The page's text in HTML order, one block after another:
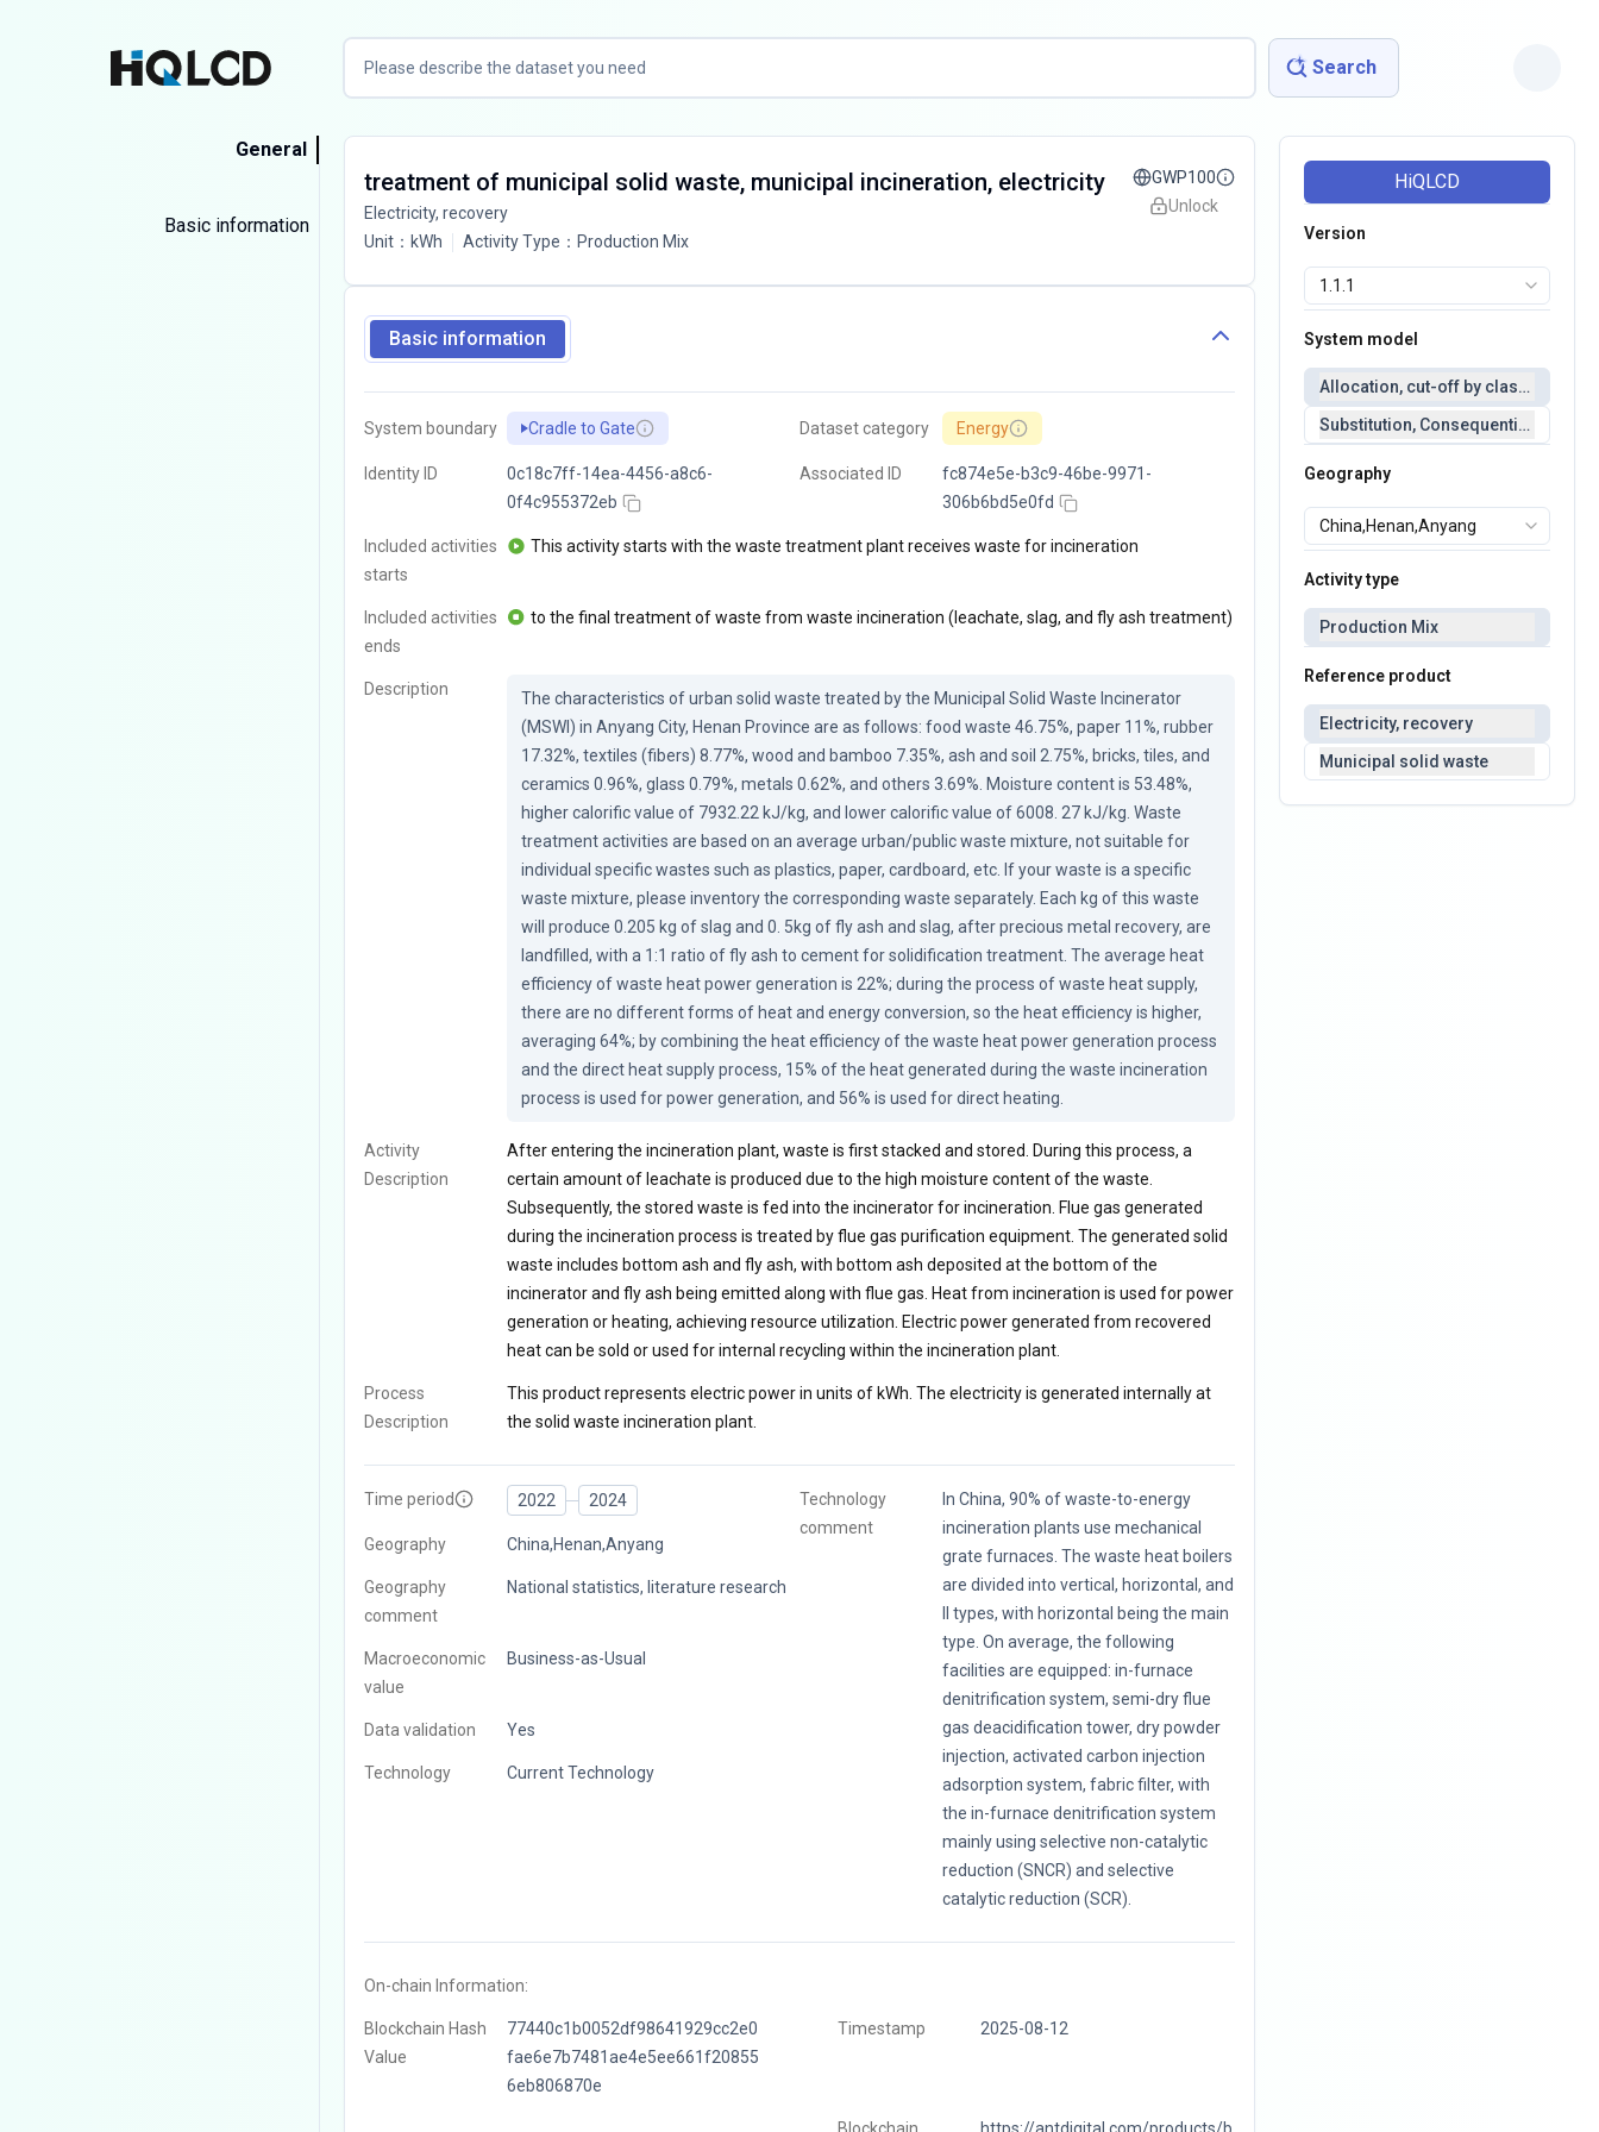
Search
General
Basic information
treatment of municipal solid waste, municipal incineration, electricity
Electricity, recovery
Unit： kWh Activity Type ： Production Mix
GWP100
Unlock
Basic information
System boundary Cradle to Gate
Identity ID
0c18c7ff-14ea-4456-a8c6-
0f4c955372eb
Dataset category Energy
Associated ID
fc874e5e-b3c9-46be-9971-
306b6bd5e0fd
Included activities
starts
This activity starts with the waste treatment plant receives waste for incineration
Included activities
ends
to the final treatment of waste from waste incineration (leachate, slag, and fly ash treatment)
Description
The characteristics of urban solid waste treated by the Municipal Solid Waste Incinerator
(MSWI) in Anyang City, Henan Province are as follows: food waste 46.75%, paper 11%, rubber
17.32%, textiles (fibers) 8.77%, wood and bamboo 7.35%, ash and soil 2.75%, bricks, tiles, and
ceramics 0.96%, glass 0.79%, metals 0.62%, and others 3.69%. Moisture content is 53.48%,
higher calorific value of 7932.22 kJ/kg, and lower calorific value of 6008. 27 kJ/kg. Waste
treatment activities are based on an average urban/public waste mixture, not suitable for
individual specific wastes such as plastics, paper, cardboard, etc. If your waste is a specific
waste mixture, please inventory the corresponding waste separately. Each kg of this waste
will produce 0.205 kg of slag and 0. 5kg of fly ash and slag, after precious metal recovery, are
landfilled, with a 1:1 ratio of fly ash to cement for solidification treatment. The average heat
efficiency of waste heat power generation is 22%; during the process of waste heat supply,
there are no different forms of heat and energy conversion, so the heat efficiency is higher,
averaging 64%; by combining the heat efficiency of the waste heat power generation process
and the direct heat supply process, 15% of the heat generated during the waste incineration
process is used for power generation, and 56% is used for direct heating.
Activity
Description
After entering the incineration plant, waste is first stacked and stored. During this process, a
certain amount of leachate is produced due to the high moisture content of the waste.
Subsequently, the stored waste is fed into the incinerator for incineration. Flue gas generated
during the incineration process is treated by flue gas purification equipment. The generated solid
waste includes bottom ash and fly ash, with bottom ash deposited at the bottom of the
incinerator and fly ash being emitted along with flue gas. Heat from incineration is used for power
generation or heating, achieving resource utilization. Electric power generated from recovered
heat can be sold or used for internal recycling within the incineration plant.
Process
Description
This product represents electric power in units of kWh. The electricity is generated internally at
the solid waste incineration plant.
Time period 2022 2024
Geography China,Henan,Anyang
Geography
comment
National statistics, literature research
Macroeconomic
value
Business-as-Usual
Data validation Yes
Technology Current Technology
Technology
comment
In China, 90% of waste-to-energy
incineration plants use mechanical
grate furnaces. The waste heat boilers
are divided into vertical, horizontal, and
II types, with horizontal being the main
type. On average, the following
facilities are equipped: in-furnace
denitrification system, semi-dry flue
gas deacidification tower, dry powder
injection, activated carbon injection
adsorption system, fabric filter, with
the in-furnace denitrification system
mainly using selective non-catalytic
reduction (SNCR) and selective
catalytic reduction (SCR).
On-chain Information:
Blockchain Hash
Value
77440c1b0052df98641929cc2e0
fae6e7b7481ae4e5ee661f20855
6eb806870e
Timestamp 2025-08-12
HiQLCD
Version
System model
Allocation, cut-off by classification
Substitution,
Geography
Activity type
Production Mix
Reference product
Electricity, recovery
Municipal solid waste